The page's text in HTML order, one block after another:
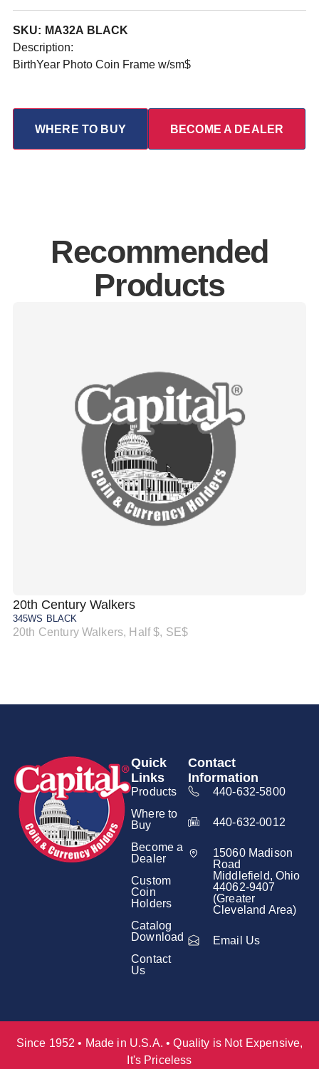
SKU: MA32A BLACK
Description:
BirthYear Photo Coin Frame w/sm$
WHERE TO BUY BECOME A DEALER
Recommended
Products
20th Century Walkers
345WS BLACK
20th Century Walkers, Half $, SE$
Quick
Links
Products
Where to
Buy
Become a
Dealer
Custom
Coin
Holders
Catalog
Download
Contact
Us
Contact
Information
440-632-5800
440-632-0012
15060 Madison
Road
Middlefield, Ohio
44062-9407
(Greater
Cleveland Area)
Email Us
Since 1952 • Made in U.S.A. • Quality is Not Expensive,
It's Priceless